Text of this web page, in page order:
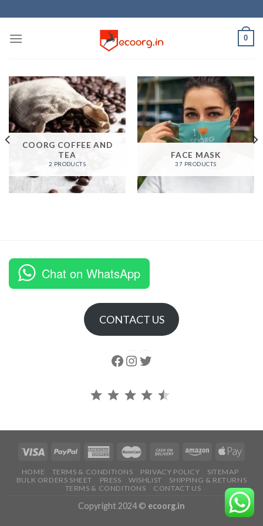
to
content
0
COORG COFFEE AND
TEA
2 PRODUCTS
FACE MASK
37 PRODUCTS
Chat on WhatsApp
CONTACT US
Follow us Instagram
HOME TERMS & CONDITIONS PRIVACY POLICY
SITEMAP
BULK ORDERS SHEET
PRESS WISHLIST
SHIPPING & RETURNS
TERMS & CONDITIONS
CONTACT US
Copyright 2024 © ecoorg.in